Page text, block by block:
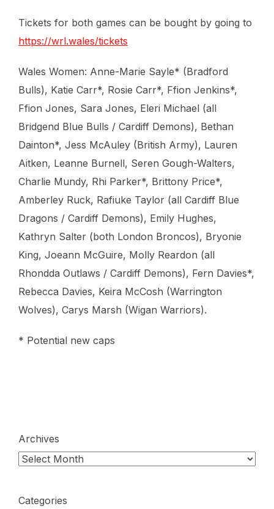
Tickets for both games can be bought by going to
https://wrl.wales/tickets
Wales Women: Anne-Marie Sayle* (Bradford
Bulls), Katie Carr*, Rosie Carr*, Ffion Jenkins*,
Ffion Jones, Sara Jones, Eleri Michael (all
Bridgend Blue Bulls / Cardiff Demons), Bethan
Dainton*, Jess McAuley (British Army), Lauren
Aitken, Leanne Burnell, Seren Gough-Walters,
Charlie Mundy, Rhi Parker*, Brittony Price*,
Amberley Ruck, Rafiuke Taylor (all Cardiff Blue
Dragons / Cardiff Demons), Emily Hughes,
Kathryn Salter (both London Broncos), Bryonie
King, Joeann McGuire, Molly Reardon (all
Rhondda Outlaws / Cardiff Demons), Fern Davies*,
Rebecca Davies, Keira McCosh (Warrington
Wolves), Carys Marsh (Wigan Warriors).
* Potential new caps
Archives
Categories